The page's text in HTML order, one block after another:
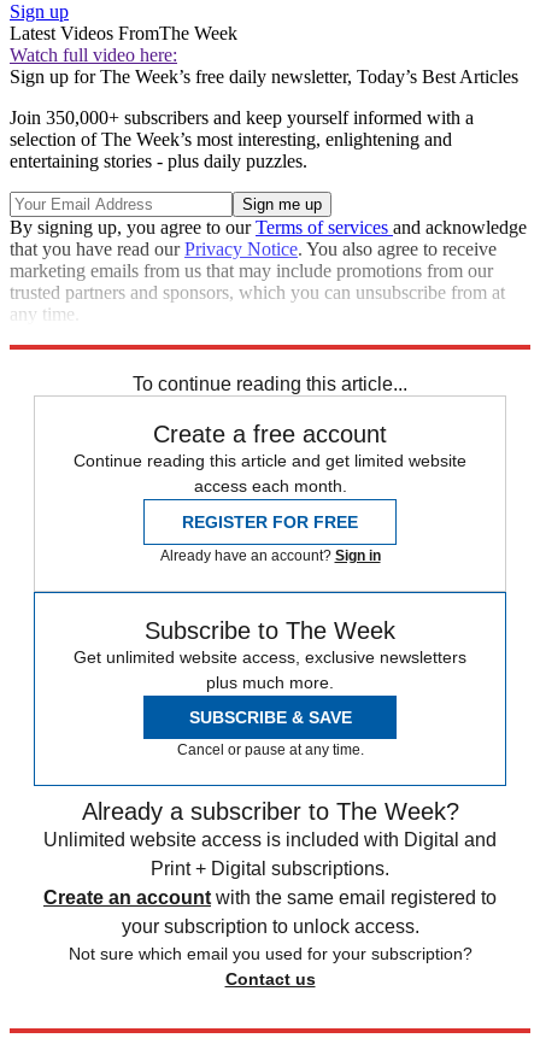
Sign up
Latest Videos FromThe Week
Watch full video here:
Sign up for The Week’s free daily newsletter, Today’s Best Articles
Join 350,000+ subscribers and keep yourself informed with a
selection of The Week’s most interesting, enlightening and
entertaining stories - plus daily puzzles.
By signing up, you agree to ourTerms of services and acknowledge
that you have read ourPrivacy Notice. You also agree to receive
marketing emails from us that may include promotions from our
trusted partners and sponsors, which you can unsubscribe from at
any time.
To continue reading this article...
Create a free account
Continue reading this article and get limited website
access each month.
REGISTER FOR FREE
Already have an account? Sign in
Subscribe to The Week
Get unlimited website access, exclusive newsletters
plus much more.
SUBSCRIBE & SAVE
Cancel or pause at any time.
Already a subscriber to The Week?
Unlimited website access is included with Digital and
Print + Digital subscriptions.
Create an account with the same email registered to
your subscription to unlock access.
Not sure which email you used for your subscription?
Contact us